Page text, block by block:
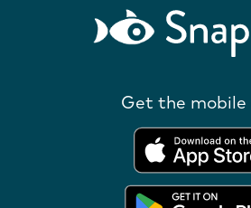
Get the mobile